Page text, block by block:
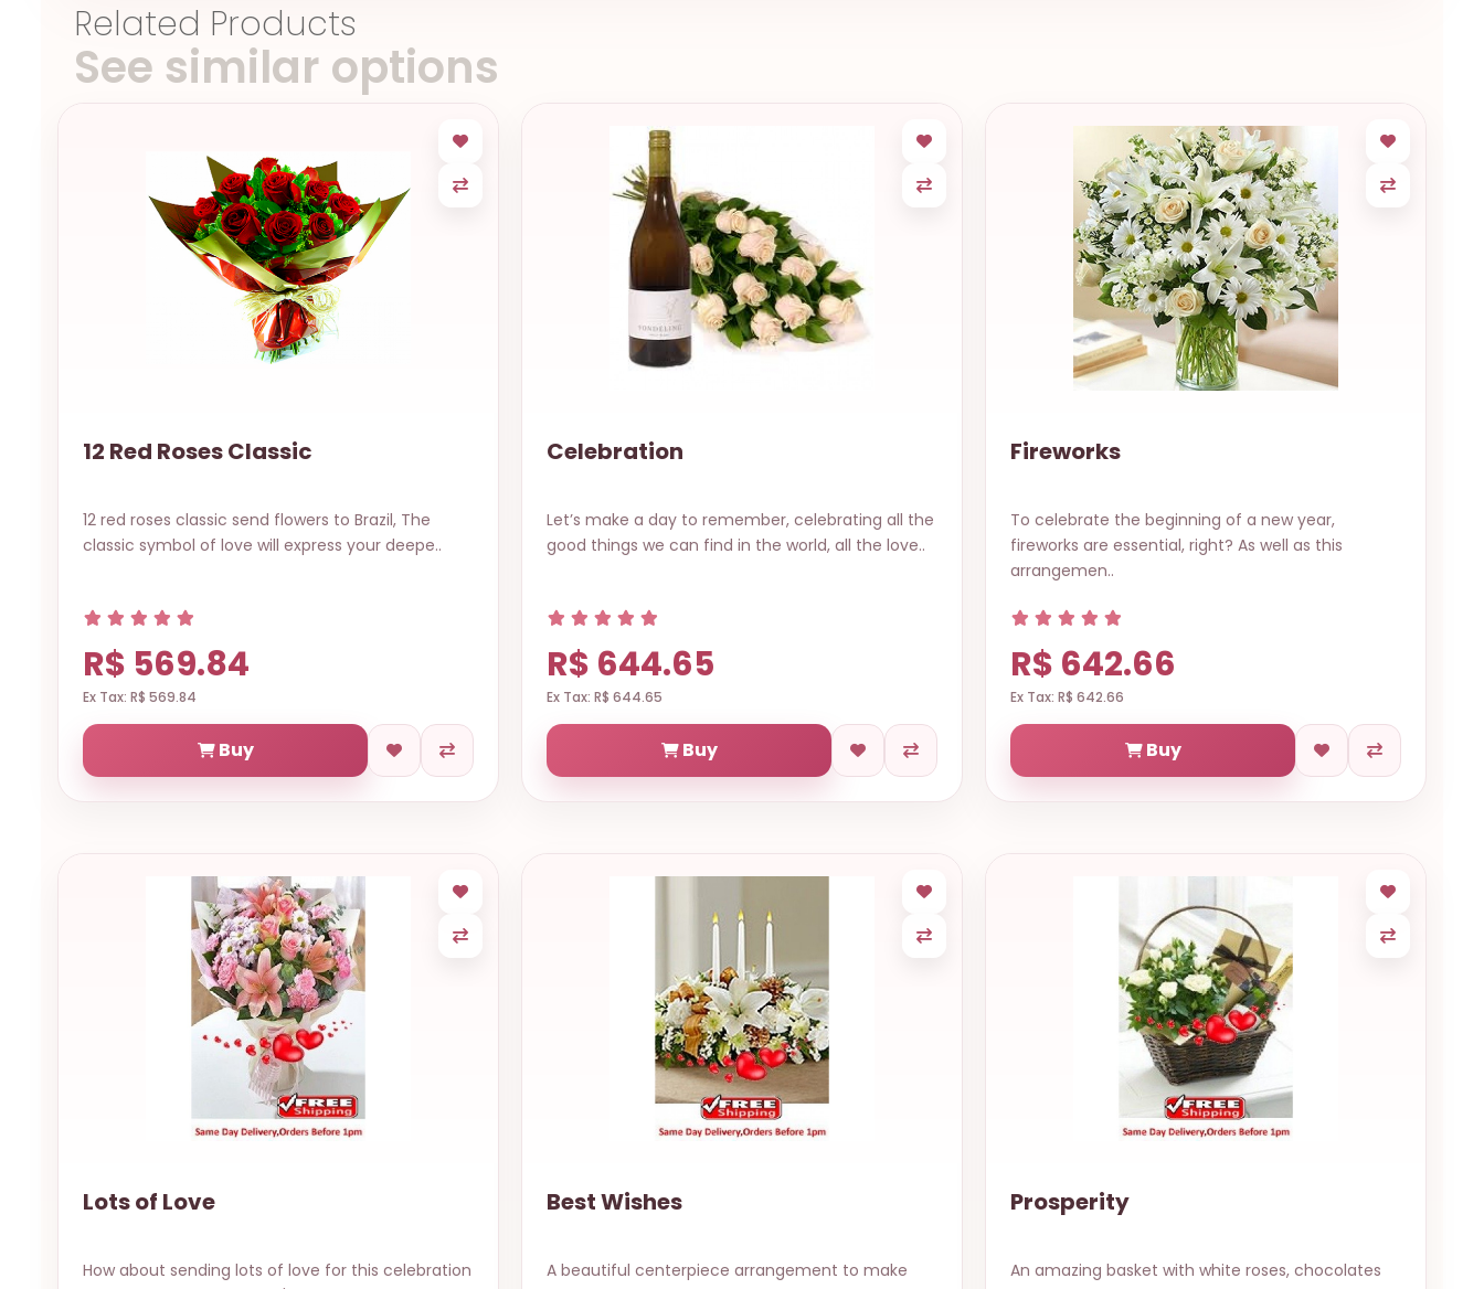
Related Products
See similar options
12 Red Roses Classic
12 red roses classic send flowers to Brazil, The
classic symbol of love will express your deepe..
R$ 569.84
Ex Tax: R$ 569.84
Buy
Celebration
Let’s make a day to remember, celebrating all the
good things we can find in the world, all the love..
R$ 644.65
Ex Tax: R$ 644.65
Buy
Fireworks
To celebrate the beginning of a new year,
fireworks are essential, right? As well as this
arrangemen..
R$ 642.66
Ex Tax: R$ 642.66
Buy
Lots of Love
How about sending lots of love for this celebration
Best Wishes
A beautiful centerpiece arrangement to make
Prosperity
An amazing basket with white roses, chocolates